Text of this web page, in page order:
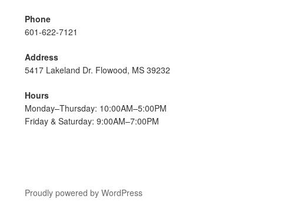
Phone
601-622-7121
Address
5417 Lakeland Dr. Flowood, MS 39232
Hours
Monday–Thursday: 10:00AM–5:00PM
Friday & Saturday: 9:00AM–7:00PM
Proudly powered by WordPress